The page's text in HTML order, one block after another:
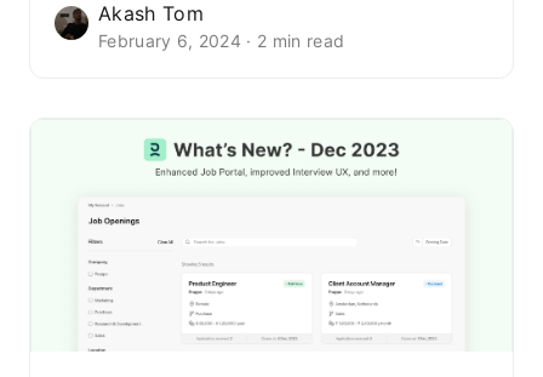
Akash Tom
February 6, 2024 · 2 min read